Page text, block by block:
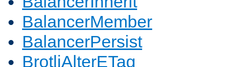
BalancerMember
BalancerPersist
BrotliAlterETag